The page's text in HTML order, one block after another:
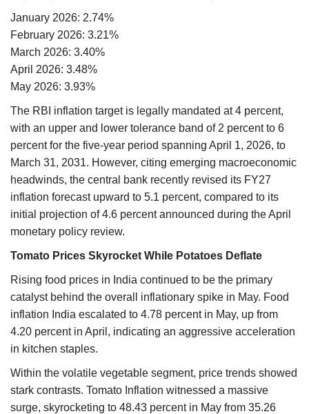
January 2026: 2.74%
February 2026: 3.21%
March 2026: 3.40%
April 2026: 3.48%
May 2026: 3.93%
The RBI inflation target is legally mandated at 4 percent,
with an upper and lower tolerance band of 2 percent to 6
percent for the five-year period spanning April 1, 2026, to
March 31, 2031. However, citing emerging macroeconomic
headwinds, the central bank recently revised its FY27
inflation forecast upward to 5.1 percent, compared to its
initial projection of 4.6 percent announced during the April
monetary policy review.
Tomato Prices Skyrocket While Potatoes Deflate
Rising food prices in India continued to be the primary
catalyst behind the overall inflationary spike in May. Food
inflation India escalated to 4.78 percent in May, up from
4.20 percent in April, indicating an aggressive acceleration
in kitchen staples.
Within the volatile vegetable segment, price trends showed
stark contrasts. Tomato Inflation witnessed a massive
surge, skyrocketing to 48.43 percent in May from 35.26